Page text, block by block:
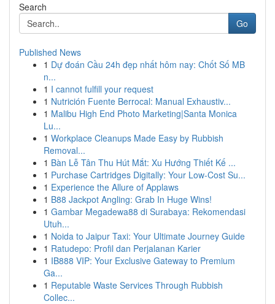
Search
Go
Published News
1 Dự đoán Cầu 24h đẹp nhất hôm nay: Chốt Số MB
n...
1 I cannot fulfill your request
1 Nutrición Fuente Berrocal: Manual Exhaustiv...
1 Malibu High End Photo Marketing|Santa Monica
Lu...
1 Workplace Cleanups Made Easy by Rubbish
Removal...
1 Bàn Lễ Tân Thu Hút Mắt: Xu Hướng Thiết Kế ...
1 Purchase Cartridges Digitally: Your Low-Cost Su...
1 Experience the Allure of Applaws
1 B88 Jackpot Angling: Grab In Huge Wins!
1 Gambar Megadewa88 di Surabaya: Rekomendasi
Utuh...
1 Noida to Jaipur Taxi: Your Ultimate Journey Guide
1 Ratudepo: Profil dan Perjalanan Karier
1 IB888 VIP: Your Exclusive Gateway to Premium
Ga...
1 Reputable Waste Services Through Rubbish
Collec...